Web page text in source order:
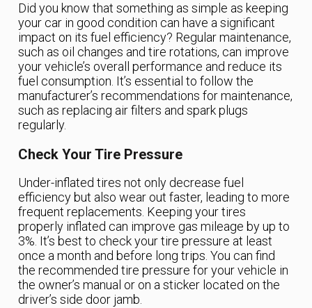
Did you know that something as simple as keeping
your car in good condition can have a significant
impact on its fuel efficiency? Regular maintenance,
such as oil changes and tire rotations, can improve
your vehicle’s overall performance and reduce its
fuel consumption. It’s essential to follow the
manufacturer’s recommendations for maintenance,
such as replacing air filters and spark plugs
regularly.
Check Your Tire Pressure
Under-inflated tires not only decrease fuel
efficiency but also wear out faster, leading to more
frequent replacements. Keeping your tires
properly inflated can improve gas mileage by up to
3%. It’s best to check your tire pressure at least
once a month and before long trips. You can find
the recommended tire pressure for your vehicle in
the owner’s manual or on a sticker located on the
driver’s side door jamb.